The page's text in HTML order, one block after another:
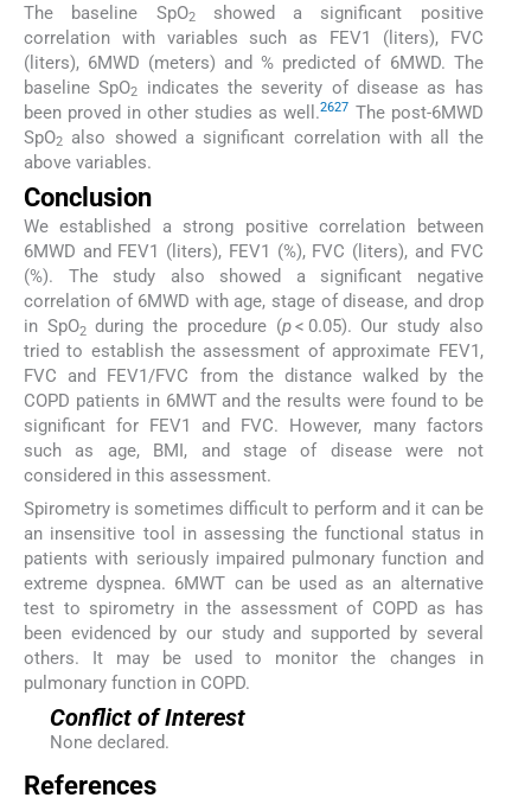
The baseline SpO2showed a significant positive
correlation with variables such as FEV1 (liters), FVC
(liters), 6MWD (meters) and % predicted of 6MWD. The
baseline SpO2
indicates the severity of disease as has
been proved in other studies as well.2627 The post-6MWD
SpO2
also showed a significant correlation with all the
above variables.
Conclusion
We established a strong positive correlation between
6MWD and FEV1 (liters), FEV1 (%), FVC (liters), and FVC
(%). The study also showed a significant negative
correlation of 6MWD with age, stage of disease, and drop
in SpO2during the procedure (p< 0.05). Our study also
tried to establish the assessment of approximate FEV1,
FVC and FEV1/FVC from the distance walked by the
COPD patients in 6MWT and the results were found to be
significant for FEV1 and FVC. However, many factors
such as age, BMI, and stage of disease were not
considered in this assessment.
Spirometry is sometimes difficult to perform and it can be
an insensitive tool in assessing the functional status in
patients with seriously impaired pulmonary function and
extreme dyspnea. 6MWT can be used as an alternative
test to spirometry in the assessment of COPD as has
been evidenced by our study and supported by several
others. It may be used to monitor the changes in
pulmonary function in COPD.
Conflict of Interest
None declared.
References